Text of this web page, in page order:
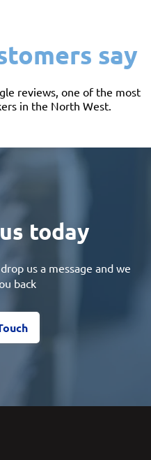
say
reviews, one of the most
in the North West.
today
us a message and we
back